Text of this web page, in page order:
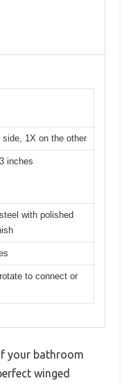
side, 1X on the other
inches
with polished
to connect or
your bathroom
winged